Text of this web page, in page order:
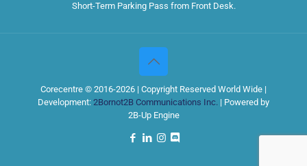
Short-Term Parking Pass from Front Desk.
Corecentre © 2016-2026 | Copyright Reserved World Wide |
Development: 2Bornot2B Communications Inc. | Powered by
2B-Up Engine